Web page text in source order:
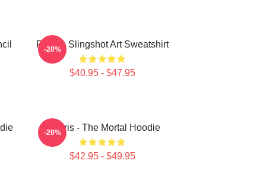
Polaris Slingshot Art Sweatshirt
$40.95 - $47.95
-20%
Polaris - The Mortal Hoodie
$42.95 - $49.95
-20%